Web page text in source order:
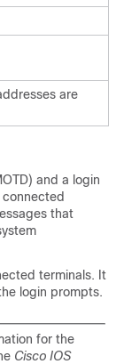
are
and a login
connected
that
terminals. It
login prompts.
for the
Cisco IOS